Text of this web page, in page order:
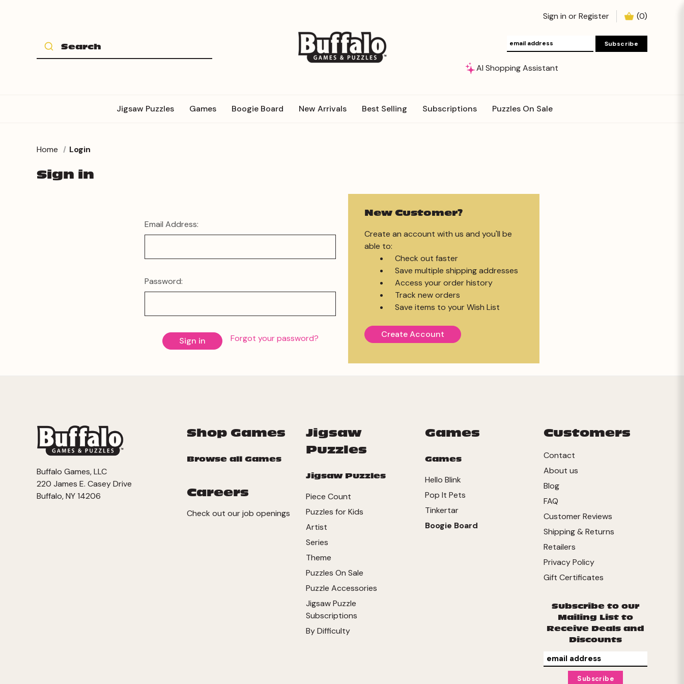
Sign in orRegister (0)
AI Shopping Assistant
Jigsaw Puzzles Games Boogie Board New Arrivals Best Selling Subscriptions Puzzles On Sale
Home Login
Sign in
Email Address:
Password:
Forgot your password?
New Customer?
Create an account with us and you'll be
able to:
Check out faster
Save multiple shipping addresses
Access your order history
Track new orders
Save items to your Wish List
Create Account
Shop Games
Browse all Games
Careers
Check out our job openings
Jigsaw
Puzzles
Jigsaw Puzzles
Piece Count
Puzzles for Kids
Artist
Series
Theme
Puzzles On Sale
Puzzle Accessories
Jigsaw Puzzle
Subscriptions
By Difficulty
Games
Games
Hello Blink
Pop It Pets
Tinkertar
Boogie Board
Customers
Contact
About us
Blog
FAQ
Customer Reviews
Shipping & Returns
Retailers
Privacy Policy
Gift Certificates
Subscribe to our
Mailing List to
Receive Deals and
Discounts
Buffalo Games, LLC
220 James E. Casey Drive
Buffalo, NY 14206